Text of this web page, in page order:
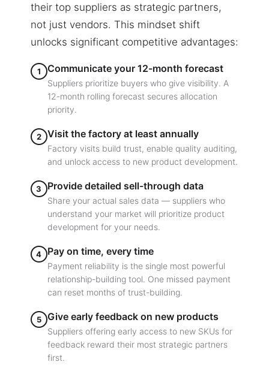
their top suppliers as strategic partners,
not just vendors. This mindset shift
unlocks significant competitive advantages:
1 Communicate your 12-month forecast
Suppliers prioritize buyers who give visibility. A
12-month rolling forecast secures allocation
priority.
2 Visit the factory at least annually
Factory visits build trust, enable quality auditing,
and unlock access to new product development.
3 Provide detailed sell-through data
Share your actual sales data — suppliers who
understand your market will prioritize product
development for your needs.
4 Pay on time, every time
Payment reliability is the single most powerful
relationship-building tool. One missed payment
can reset months of trust-building.
5 Give early feedback on new products
Suppliers offering early access to new SKUs for
feedback reward their most strategic partners
first.